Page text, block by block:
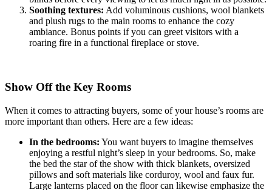
Soothing textures: Add voluminous cushions, wool blankets
and plush rugs to the main rooms to enhance the cozy
ambiance. Bonus points if you can greet visitors with a
roaring fire in a functional fireplace or stove.
Show Off the Key Rooms
When it comes to attracting buyers, some of your house’s rooms are
more important than others. Here are a few ideas:
In the bedrooms: You want buyers to imagine themselves
enjoying a restful night’s sleep in your bedrooms. So, make
the bed the star of the show with thick blankets, oversized
pillows and soft materials like corduroy, wool and faux fur.
Large lanterns placed on the floor can likewise emphasize the